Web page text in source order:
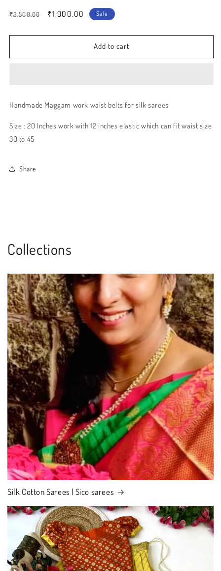
Regular
₹2,500.00
Sale
₹1,900.00 Sale
Add to cart
Handmade Maggam work waist belts for silk sarees
Size : 20 Inches work with 12 inches elastic which can fit waist size
30 to 45
Share
Collections
Silk Cotton Sarees | Sico sarees